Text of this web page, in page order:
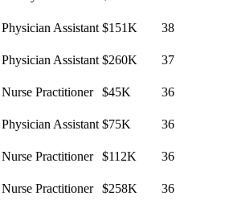
Physician Assistant $151K
38
Physician Assistant $260K
37
Nurse Practitioner $45K
36
Physician Assistant $75K
36
Nurse Practitioner $112K
36
Nurse Practitioner $258K
36